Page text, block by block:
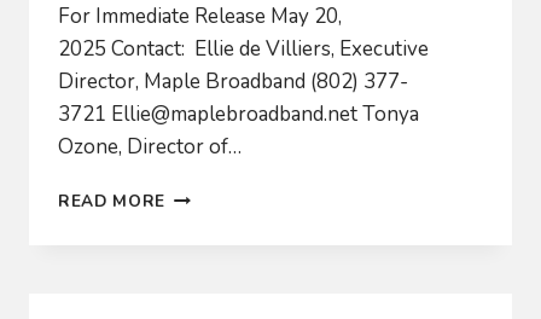
For Immediate Release May 20,
2025 Contact: Ellie de Villiers, Executive
Director, Maple Broadband (802) 377-
3721 Ellie@maplebroadband.netTonya
Ozone, Director of…
READ MORE NATIONAL